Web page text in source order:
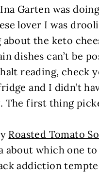
Garten was
lover I was
the keto
dishes can’t be
reading, check
and I didn’t
The first thing
Roasted Tomato
about which one
addiction